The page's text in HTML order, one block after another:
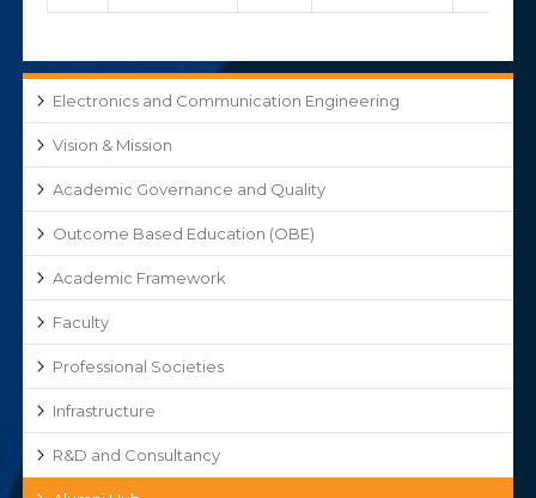
Electronics and Communication Engineering
Vision & Mission
Academic Governance and Quality
Outcome Based Education (OBE)
Academic Framework
Faculty
Professional Societies
Infrastructure
R&D and Consultancy